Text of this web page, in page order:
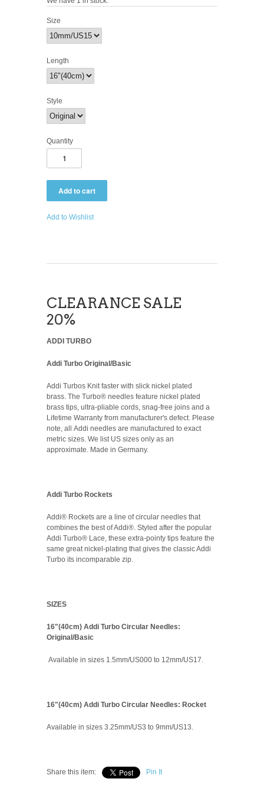
Size
Length
Style
Quantity
Add to Wishlist
CLEARANCE SALE
20%
ADDI TURBO
Addi Turbo Original/Basic
Addi Turbos Knit faster with slick nickel plated
brass. The Turbo® needles feature nickel plated
brass tips, ultra-pliable cords, snag-free joins and a
Lifetime Warranty from manufacturer's defect. Please
note, all Addi needles are manufactured to exact
metric sizes. We list US sizes only as an
approximate. Made in Germany.
Addi Turbo Rockets
Addi® Rockets are a line of circular needles that
combines the best of Addi®. Styled after the popular
Addi Turbo® Lace, these extra-pointy tips feature the
same great nickel-plating that gives the classic Addi
Turbo its incomparable zip.
SIZES
16"(40cm) Addi Turbo Circular Needles:
Original/Basic
Available in sizes 1.5mm/US000 to 12mm/US17.
16"(40cm) Addi Turbo Circular Needles: Rocket
Available in sizes 3.25mm/US3 to 9mm/US13.
Share this item: Pin It